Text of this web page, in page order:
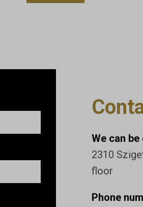
We can
2310
floor
Phone